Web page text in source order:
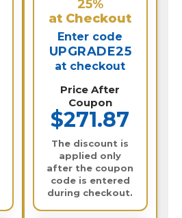
25%
at Checkout
Enter code
UPGRADE25
at checkout
Price After
Coupon
$271.87
The discount is
applied only
after the coupon
code is entered
during checkout.